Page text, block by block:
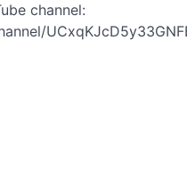
channel: